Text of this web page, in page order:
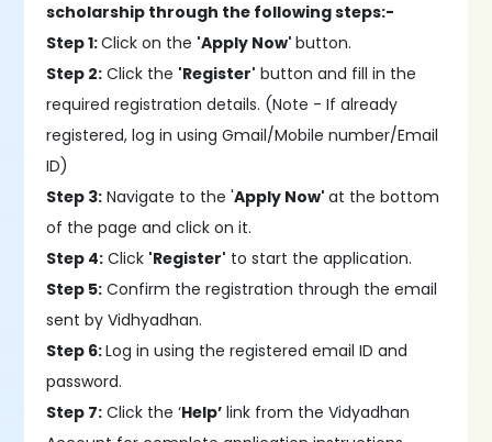
scholarship through the following steps:-
Step 1:Click on the 'Apply Now'button.
Step 2: Click the 'Register' button and fill in the
required registration details. (Note - If already
registered, log in using Gmail/Mobile number/Email
ID)
Step 3: Navigate to the 'Apply Now'at the bottom
of the page and click on it.
Step 4: Click 'Register' to start the application.
Step 5: Confirm the registration through the email
sent by Vidhyadhan.
Step 6:Log in using the registered email ID and
password.
Step 7: Click the ‘Help’ link from the Vidyadhan